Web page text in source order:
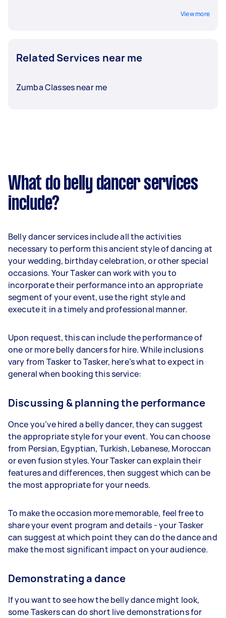
View more
Related Services near me
Zumba Classes near me
What do belly dancer services
include?
Belly dancer services include all the activities
necessary to perform this ancient style of dancing at
your wedding, birthday celebration, or other special
occasions. Your Tasker can work with you to
incorporate their performance into an appropriate
segment of your event, use the right style and
execute it in a timely and professional manner.
Upon request, this can include the performance of
one or more belly dancers for hire. While inclusions
vary from Tasker to Tasker, here’s what to expect in
general when booking this service:
Discussing & planning the performance
Once you’ve hired a belly dancer, they can suggest
the appropriate style for your event. You can choose
from Persian, Egyptian, Turkish, Lebanese, Moroccan
or even fusion styles. Your Tasker can explain their
features and differences, then suggest which can be
the most appropriate for your needs.
To make the occasion more memorable, feel free to
share your event program and details - your Tasker
can suggest at which point they can do the dance and
make the most significant impact on your audience.
Demonstrating a dance
If you want to see how the belly dance might look,
some Taskers can do short live demonstrations for